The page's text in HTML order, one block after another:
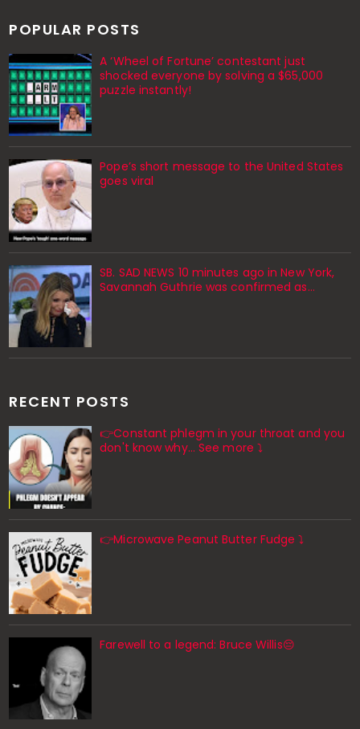
POPULAR POSTS
A ‘Wheel of Fortune’ contestant just
shocked everyone by solving a $65,000
puzzle instantly!
Pope’s short message to the United States
goes viral
SB. SAD NEWS 10 minutes ago in New York,
Savannah Guthrie was confirmed as…
RECENT POSTS
👉Constant phlegm in your throat and you
don't know why... See more ⤵️
👉Microwave Peanut Butter Fudge ⤵️
Farewell to a legend: Bruce Willis😔